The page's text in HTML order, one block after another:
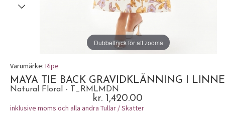
Dubbeltryck för att zooma
Varumärke: Ripe
MAYA TIE BACK GRAVIDKLÄNNING I LINNE
Natural Floral - T_RMLMDN
kr. 1,420.00
inklusive moms och alla andra Tullar / Skatter